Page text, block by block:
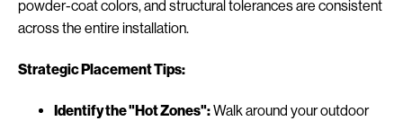
powder-coat colors, and structural tolerances are consistent
across the entire installation.
Strategic Placement Tips:
Identify the "Hot Zones":Walk around your outdoor